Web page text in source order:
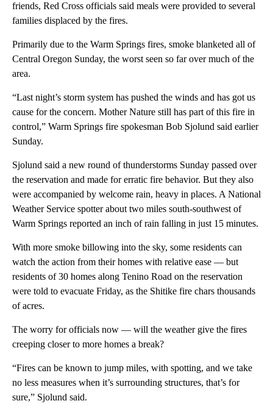
friends, Red Cross officials said meals were provided to several
families displaced by the fires.
Primarily due to the Warm Springs fires, smoke blanketed all of
Central Oregon Sunday, the worst seen so far over much of the
area.
“Last night’s storm system has pushed the winds and has got us
cause for the concern. Mother Nature still has part of this fire in
control,” Warm Springs fire spokesman Bob Sjolund said earlier
Sunday.
Sjolund said a new round of thunderstorms Sunday passed over
the reservation and made for erratic fire behavior. But they also
were accompanied by welcome rain, heavy in places. A National
Weather Service spotter about two miles south-southwest of
Warm Springs reported an inch of rain falling in just 15 minutes.
With more smoke billowing into the sky, some residents can
watch the action from their homes with relative ease — but
residents of 30 homes along Tenino Road on the reservation
were told to evacuate Friday, as the Shitike fire chars thousands
of acres.
The worry for officials now — will the weather give the fires
creeping closer to more homes a break?
“Fires can be known to jump miles, with spotting, and we take
no less measures when it’s surrounding structures, that’s for
sure,” Sjolund said.